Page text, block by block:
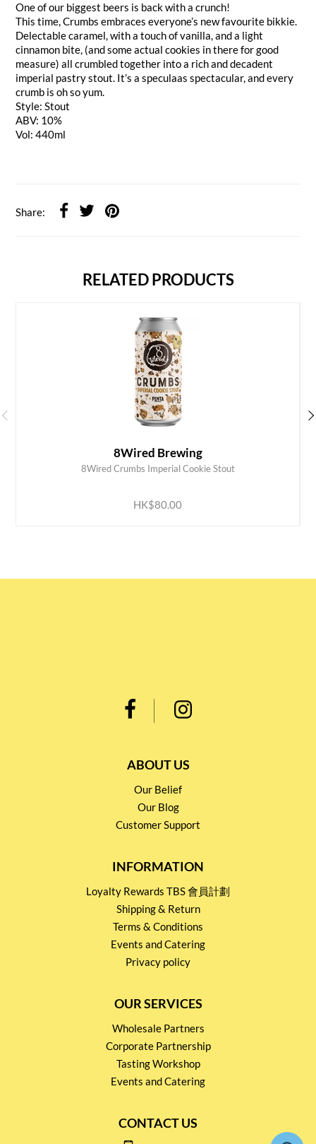
One of our biggest beers is back with a crunch!
This time, Crumbs embraces everyone’s new favourite bikkie.
Delectable caramel, with a touch of vanilla, and a light
cinnamon bite, (and some actual cookies in there for good
measure) all crumbled together into a rich and decadent
imperial pastry stout. It’s a speculaas spectacular, and every
crumb is oh so yum.
Style: Stout
ABV: 10%
Vol: 440ml
Share:
RELATED PRODUCTS
8Wired Brewing
8Wired Crumbs Imperial Cookie Stout
HK$80.00
ADD TO CART
ABOUT US
Our Belief
Our Blog
Customer Support
INFORMATION
Loyalty Rewards TBS 會員計劃
Shipping & Return
Terms & Conditions
Events and Catering
Privacy policy
OUR SERVICES
Wholesale Partners
Corporate Partnership
Tasting Workshop
Events and Catering
CONTACT US